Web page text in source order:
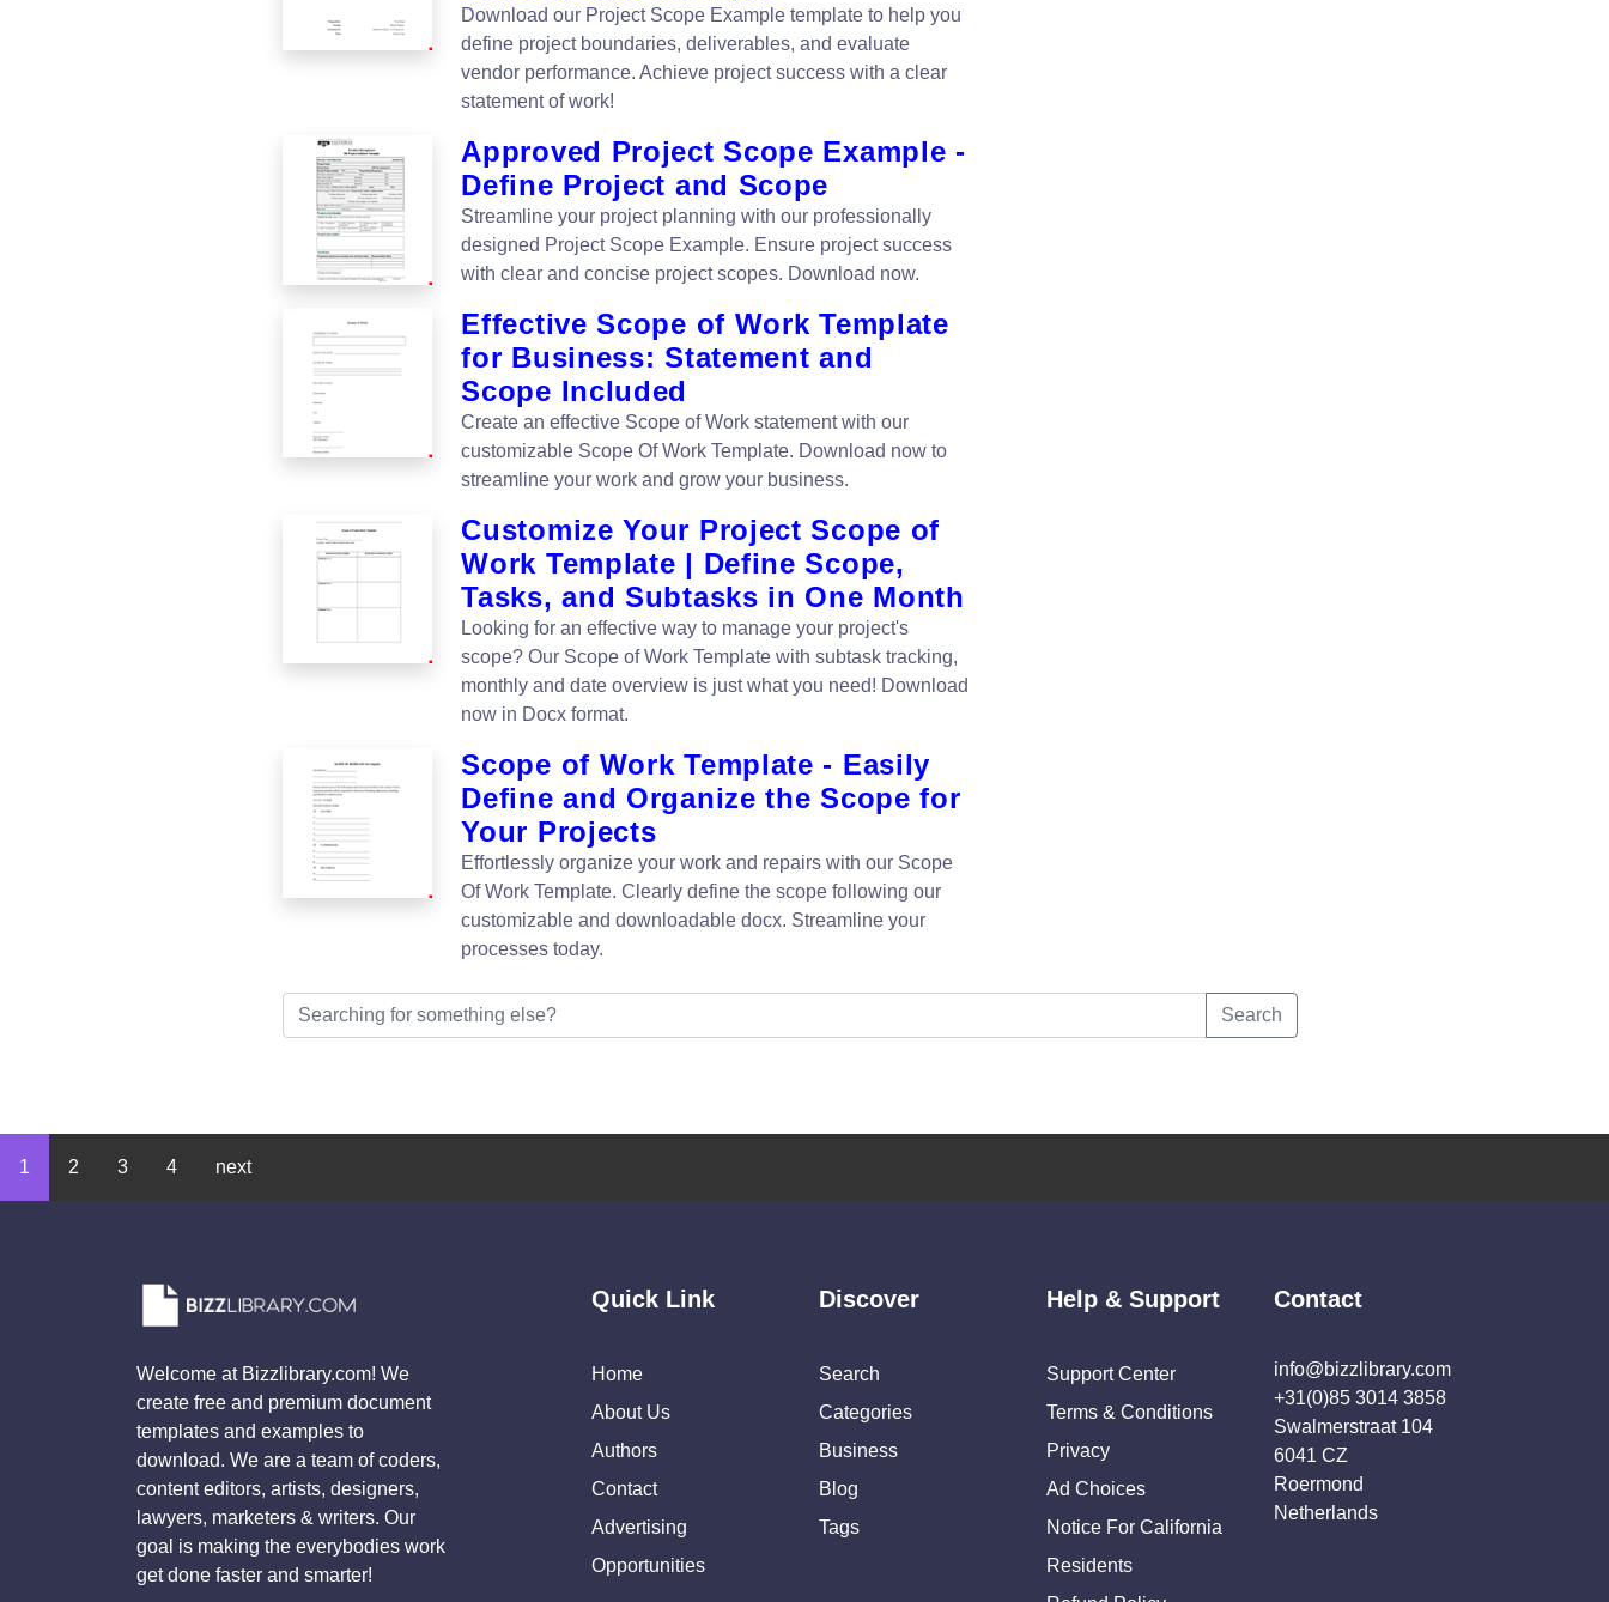
Download our Project Scope Example template to help you
define project boundaries, deliverables, and evaluate
vendor performance. Achieve project success with a clear
statement of work!
Approved Project Scope Example -
Define Project and Scope
Streamline your project planning with our professionally
designed Project Scope Example. Ensure project success
with clear and concise project scopes. Download now.
Effective Scope of Work Template
for Business: Statement and
Scope Included
Create an effective Scope of Work statement with our
customizable Scope Of Work Template. Download now to
streamline your work and grow your business.
Customize Your Project Scope of
Work Template | Define Scope,
Tasks, and Subtasks in One Month
Looking for an effective way to manage your project's
scope? Our Scope of Work Template with subtask tracking,
monthly and date overview is just what you need! Download
now in Docx format.
Scope of Work Template - Easily
Define and Organize the Scope for
Your Projects
Effortlessly organize your work and repairs with our Scope
Of Work Template. Clearly define the scope following our
customizable and downloadable docx. Streamline your
processes today.
Search
1 2 3 4 next
Welcome at Bizzlibrary.com! We
create free and premium document
templates and examples to
download. We are a team of coders,
content editors, artists, designers,
lawyers, marketers & writers. Our
goal is making the everybodies work
get done faster and smarter!
Quick Link
Home
About Us
Authors
Contact
Advertising
Opportunities
Discover
Search
Categories
Business
Blog
Tags
Help & Support
Support Center
Terms & Conditions
Privacy
Ad Choices
Notice For California
Residents
Contact
info@bizzlibrary.com
+31(0)85 3014 3858
Swalmerstraat 104
6041 CZ
Roermond
Netherlands